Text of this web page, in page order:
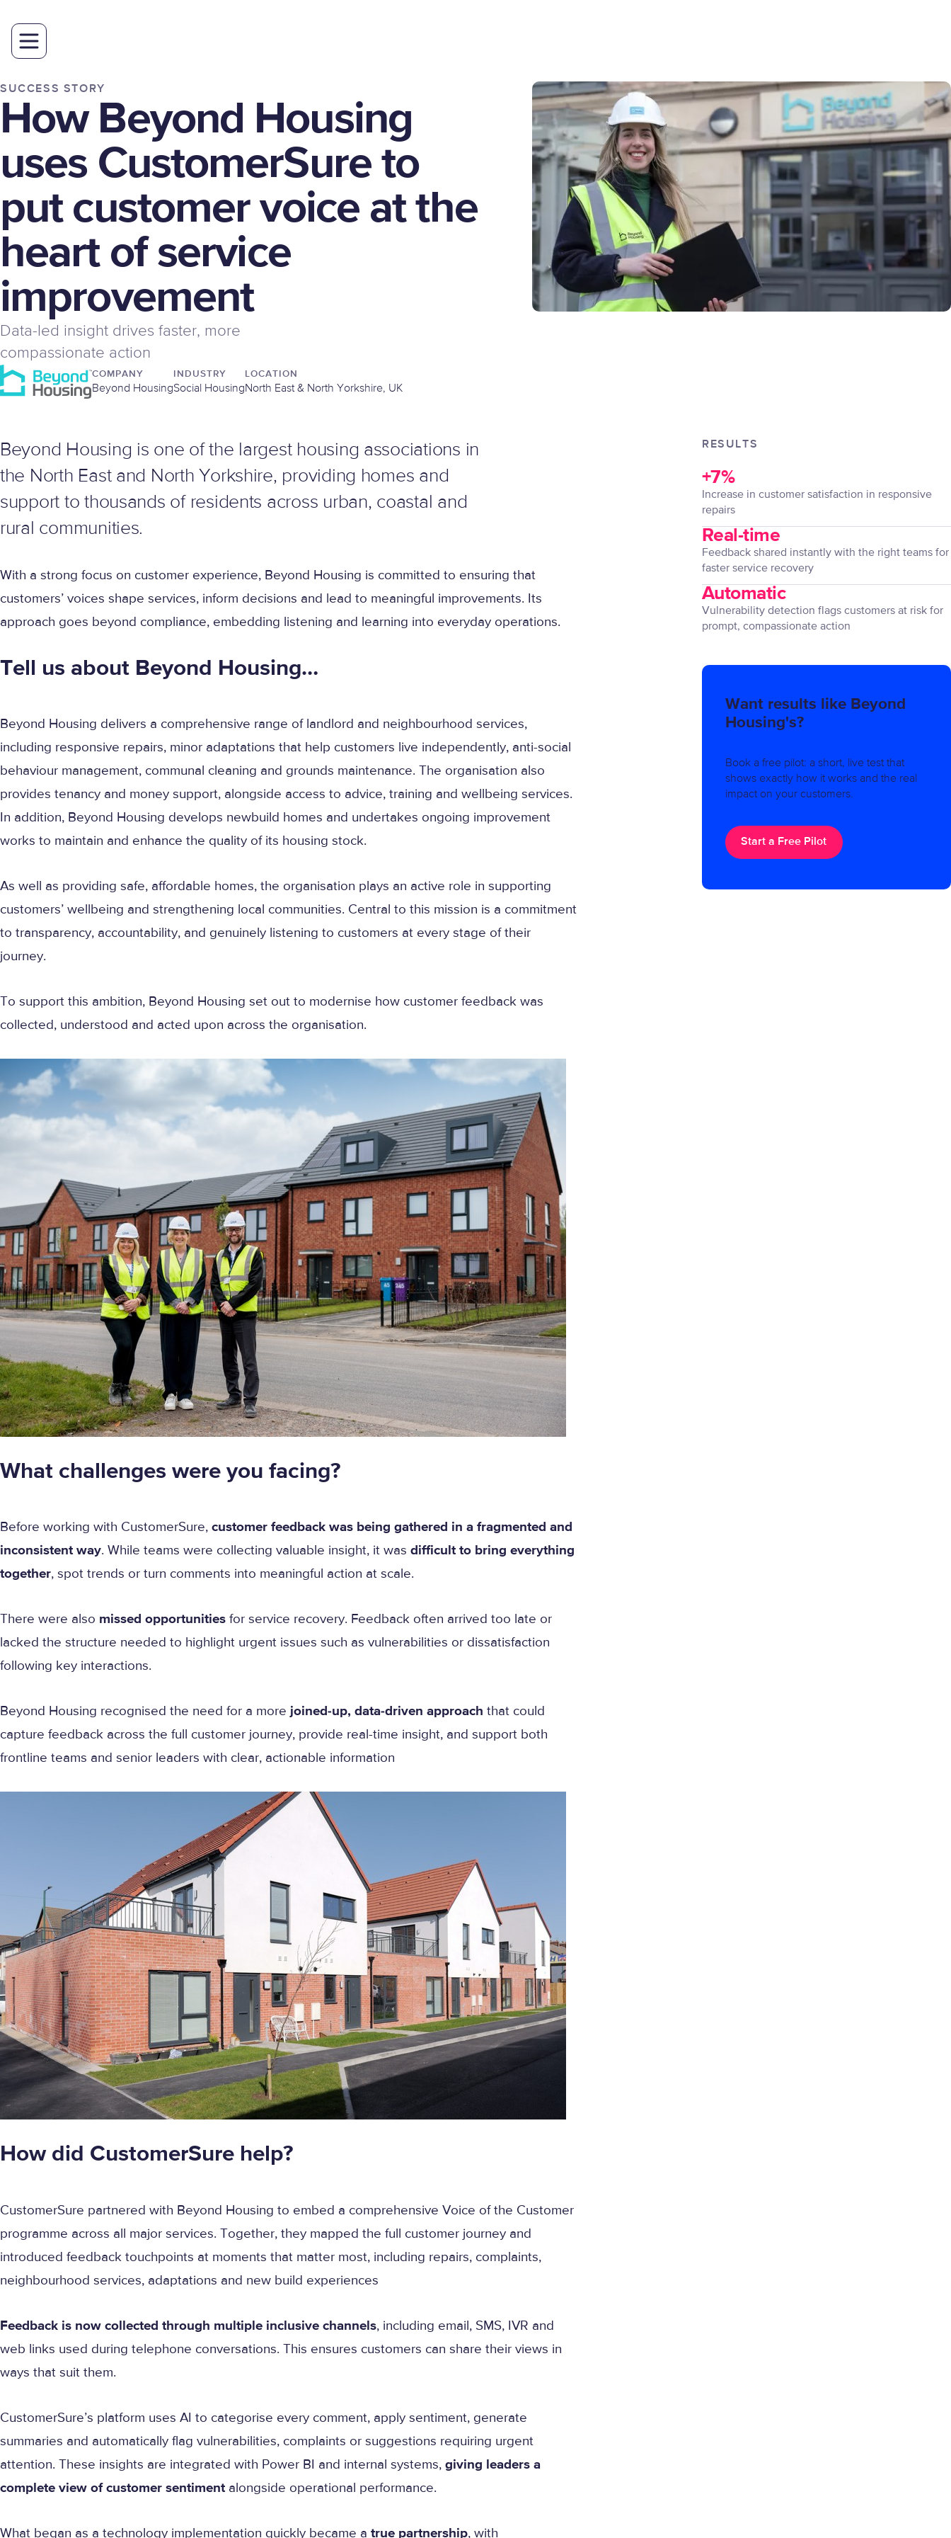
SUCCESS STORY
How Beyond Housing
uses CustomerSure to
put customer voice at the
heart of service
improvement
Data-led insight drives faster, more
compassionate action
COMPANY
Beyond Housing
INDUSTRY
Social Housing
LOCATION
North East & North Yorkshire, UK
Beyond Housing is one of the largest housing associations in
the North East and North Yorkshire, providing homes and
support to thousands of residents across urban, coastal and
rural communities.
With a strong focus on customer experience, Beyond Housing is committed to ensuring that
customers’ voices shape services, inform decisions and lead to meaningful improvements. Its
approach goes beyond compliance, embedding listening and learning into everyday operations.
Tell us about Beyond Housing…
Beyond Housing delivers a comprehensive range of landlord and neighbourhood services,
including responsive repairs, minor adaptations that help customers live independently, anti-social
behaviour management, communal cleaning and grounds maintenance. The organisation also
provides tenancy and money support, alongside access to advice, training and wellbeing services.
In addition, Beyond Housing develops newbuild homes and undertakes ongoing improvement
works to maintain and enhance the quality of its housing stock.
As well as providing safe, affordable homes, the organisation plays an active role in supporting
customers’ wellbeing and strengthening local communities. Central to this mission is a commitment
to transparency, accountability, and genuinely listening to customers at every stage of their
journey.
To support this ambition, Beyond Housing set out to modernise how customer feedback was
collected, understood and acted upon across the organisation.
What challenges were you facing?
Before working with CustomerSure, customer feedback was being gathered in a fragmented and
inconsistent way. While teams were collecting valuable insight, it was difficult to bring everything
together, spot trends or turn comments into meaningful action at scale.
There were also missed opportunities for service recovery. Feedback often arrived too late or
lacked the structure needed to highlight urgent issues such as vulnerabilities or dissatisfaction
following key interactions.
Beyond Housing recognised the need for a more joined-up, data-driven approach that could
capture feedback across the full customer journey, provide real-time insight, and support both
frontline teams and senior leaders with clear, actionable information
How did CustomerSure help?
CustomerSure partnered with Beyond Housing to embed a comprehensive Voice of the Customer
programme across all major services. Together, they mapped the full customer journey and
introduced feedback touchpoints at moments that matter most, including repairs, complaints,
neighbourhood services, adaptations and new build experiences
Feedback is now collected through multiple inclusive channels, including email, SMS, IVR and
web links used during telephone conversations. This ensures customers can share their views in
ways that suit them.
CustomerSure’s platform uses AI to categorise every comment, apply sentiment, generate
summaries and automatically flag vulnerabilities, complaints or suggestions requiring urgent
attention. These insights are integrated with Power BI and internal systems, giving leaders a
complete view of customer sentiment alongside operational performance.
What began as a technology implementation quickly became a true partnership, with
RESULTS
+7%
Increase in customer satisfaction in responsive
repairs
Real-time
Feedback shared instantly with the right teams for
faster service recovery
Automatic
Vulnerability detection flags customers at risk for
prompt, compassionate action
Want results like Beyond
Housing's?
Book a free pilot: a short, live test that
shows exactly how it works and the real
impact on your customers.
Start a Free Pilot